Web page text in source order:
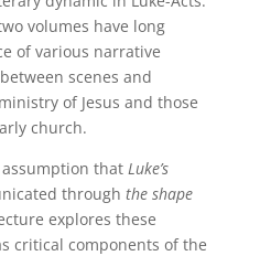
volumes have long
of various narrative
scenes and
of Jesus and those
church.
that Luke’s
through the shape
explores these
critical components of the